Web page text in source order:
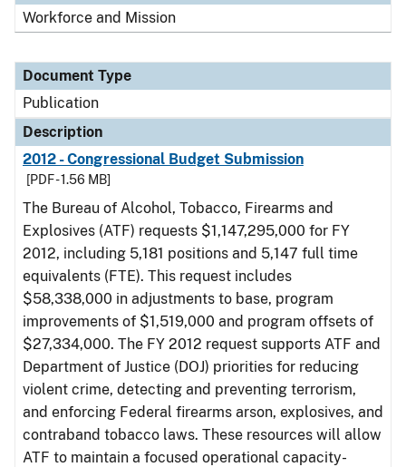
Workforce and Mission
Document Type
Publication
Description
2012 - Congressional Budget Submission
[PDF - 1.56 MB]
The Bureau of Alcohol, Tobacco, Firearms and
Explosives (ATF) requests $1,147,295,000 for FY
2012, including 5,181 positions and 5,147 full time
equivalents (FTE). This request includes
$58,338,000 in adjustments to base, program
improvements of $1,519,000 and program offsets of
$27,334,000. The FY 2012 request supports ATF and
Department of Justice (DOJ) priorities for reducing
violent crime, detecting and preventing terrorism,
and enforcing Federal firearms arson, explosives, and
contraband tobacco laws. These resources will allow
ATF to maintain a focused operational capacity-